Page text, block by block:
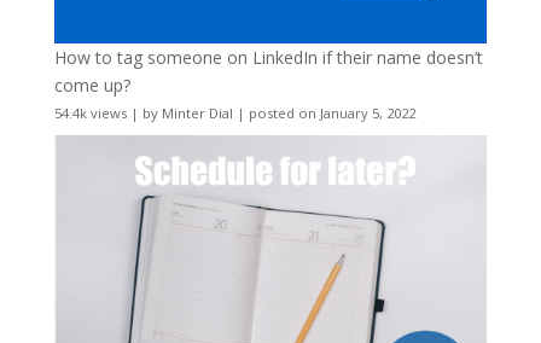
How to tag someone on LinkedIn if their name doesn’t
come up?
54.4k views| by Minter Dial | posted on January 5, 2022